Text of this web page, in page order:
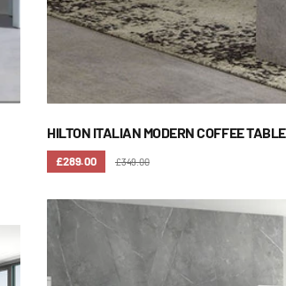
HILTON ITALIAN MODERN COFFEE TABLE
£289.00 £349.00